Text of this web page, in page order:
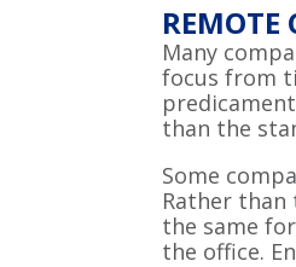
REMOTE
Many
focus from
than the
Some
Rather
the same
the office.